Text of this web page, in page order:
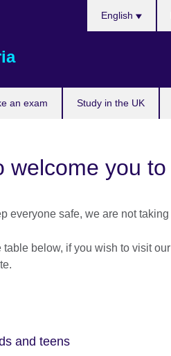
an exam Study in the UK
English
welcome you
everyone safe, we are not
below, if you wish to visit
and teens